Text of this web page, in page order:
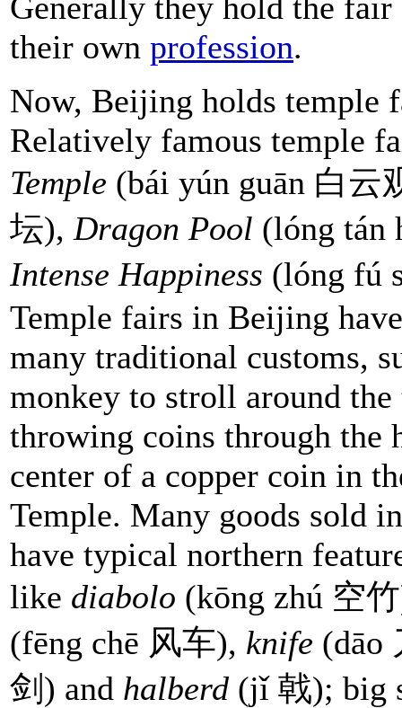
their own profession.
Now, Beijing holds temple
Relatively famous temple
Temple (bái yún guān 白云
坛), Dragon Pool (lóng tán
Intense Happiness (lóng fú
Temple fairs in Beijing
many traditional customs,
monkey to stroll around
throwing coins through the
center of a copper coin in
Temple. Many goods sold
have typical northern
like diabolo (kōng zhú 空
(fēng chē 风车), knife (dāo
剑) and halberd (jǐ 戟); big